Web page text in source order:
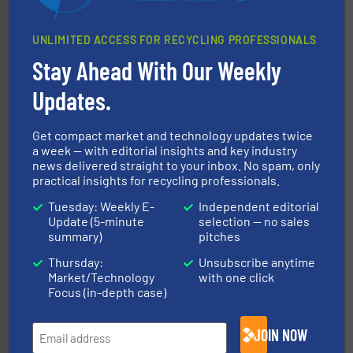
HSM GmbH + Co. KG
HSM baling presses compress packaging waste up to
95 % and compact cardboard, plastics and nearly all
waste materials into bales.More info ➜
At Cleansort, our mission is to take recycling to a new
level and preserve valuable resources for future
generations.More info ➜
UNLIMITED ACCESS FOR RECYCLING PROFESSIONALS
Stay Ahead With Our Weekly
Updates.
Get compact market and technology updates twice
a week — with editorial insights and key industry
news delivered straight to your inbox. No spam, only
practical insights for recycling professionals.
Tuesday: Weekly E-
Update (5-minute
summary)
Thursday:
Market/Technology
Focus (in-depth case)
Independent editorial
selection — no sales
pitches
Unsubscribe anytime
with one click
JOIN NOW